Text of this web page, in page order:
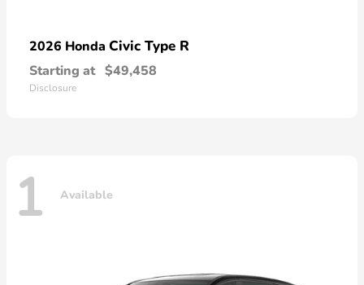
2026 Honda Civic Type R
Starting at $49,458
Disclosure
1 Available